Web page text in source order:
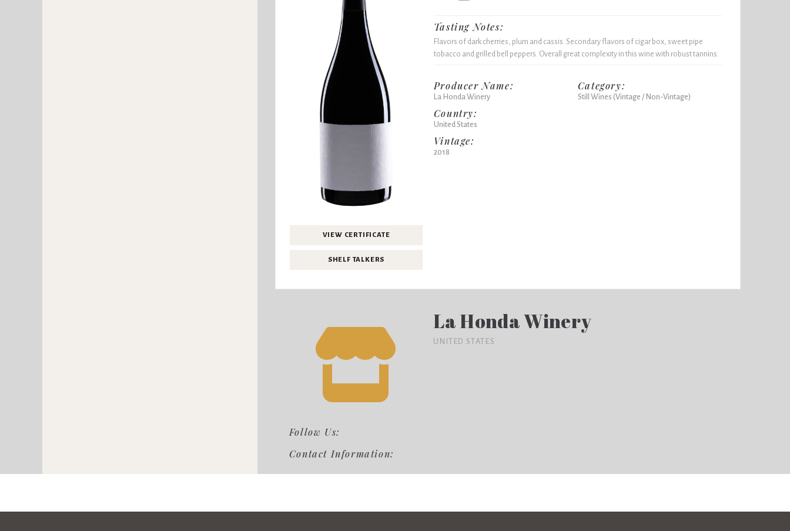
VIEW CERTIFICATE
SHELF TALKERS
Tasting Notes:
Flavors of dark cherries, plum and cassis. Secondary flavors of cigar box, sweet pipe
tobacco and grilled bell peppers. Overall great complexity in this wine with robust tannins.
Producer Name:
La Honda Winery
Country:
United States
Vintage:
2018
Category:
Still Wines (Vintage / Non-Vintage)
Follow Us:
Contact Information:
La Honda Winery
UNITED STATES